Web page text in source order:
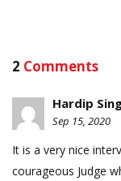
2 Comments
Hardip
Sep 15, 2020
It is a very nice
courageous Judge